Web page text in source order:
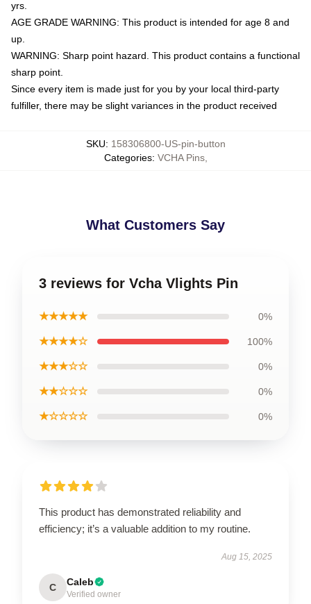
yrs.
AGE GRADE WARNING: This product is intended for age 8 and
up.
WARNING: Sharp point hazard. This product contains a functional
sharp point.
Since every item is made just for you by your local third-party
fulfiller, there may be slight variances in the product received
SKU: 158306800-US-pin-button
Categories: VCHA Pins,
What Customers Say
3 reviews for Vcha Vlights Pin
★★★★★ 0%
★★★★☆ 100%
★★★☆☆ 0%
★★☆☆☆ 0%
★☆☆☆☆ 0%
This product has demonstrated reliability and
efficiency; it’s a valuable addition to my routine.
Aug 15, 2025
C Caleb
Verified owner